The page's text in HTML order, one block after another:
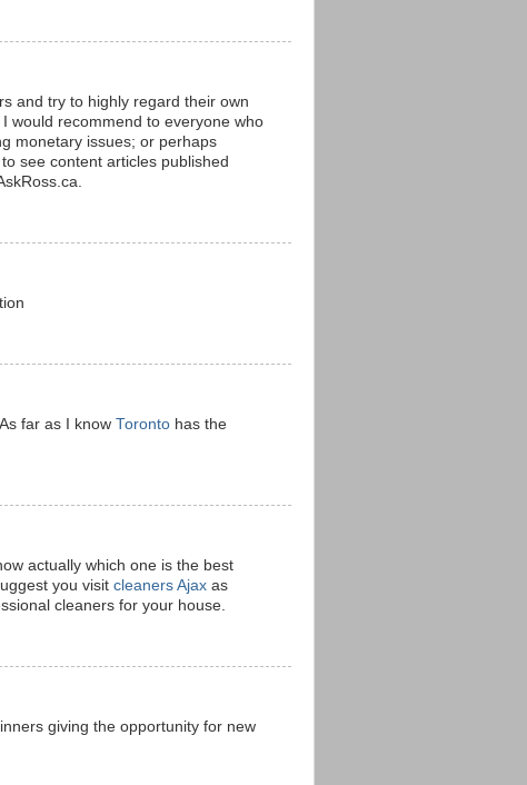
and try to highly regard their own
would recommend to everyone who
monetary issues; or perhaps
see content articles published
far as I know Toronto has the
actually which one is the best
you visit cleaners Ajax as
cleaners for your house.
giving the opportunity for new